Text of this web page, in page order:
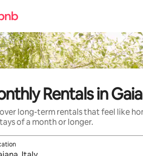
Rentals in
long-term rentals that feel like
of a month or longer.
results are available, navigate with the